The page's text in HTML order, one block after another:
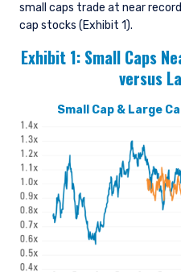
small caps trade at near
cap stocks (Exhibit 1).
Exhibit 1: Small Caps
versus
Small Cap & Large